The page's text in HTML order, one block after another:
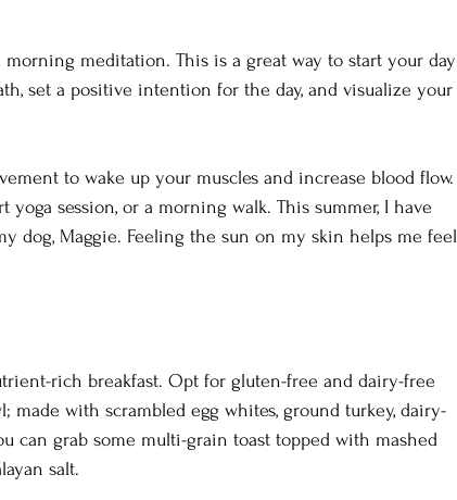
morning meditation. This is a great way to start your day
set a positive intention for the day, and visualize your
to wake up your muscles and increase blood flow.
session, or a morning walk. This summer, I have
dog, Maggie. Feeling the sun on my skin helps me feel
rich breakfast. Opt for gluten-free and dairy-free
made with scrambled egg whites, ground turkey, dairy-
can grab some multi-grain toast topped with mashed
salt.